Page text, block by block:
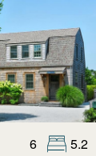
6 5.2